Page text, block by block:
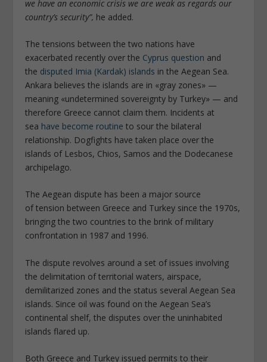
we have an economic crisis we are weak as regards our
country’s security”, he added.
The tensions between the two nations have
exacerbated recently over the Cyprus question and
the disputed Imia (Kardak) islands in the Aegean Sea.
Ankara believes the islands are in «gray zones» —
meaning «undetermined sovereignty by Turkey» — and
therefore Greece cannot claim them. Incidents at
sea have become routine to sour the bilateral
relationship. Dogfights have taken place over the
islands of Lesbos, Chios, Samos and the Dodecanese
archipelago.
The Aegean dispute has been a major source
of tension between Greece and Turkey since the 1970s,
bringing the two countries to the brink of military
confrontation in 1987 and 1996.
The dispute revolves around a set of issues involving
the delimitation of territorial waters, airspace,
demilitarized zones and the status several Aegean Sea
islands. Since oil was found on the Aegean Sea’s
continental shelf, the disputes over the uninhabited
islands flared up.
Both Greece and Turkey issued permits to their